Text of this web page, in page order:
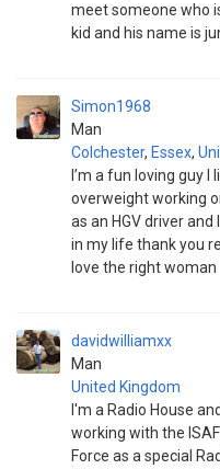
meet someone who
kid and his name is
Simon1968
Man
Colchester, Essex,
I’m a fun loving guy
overweight working
as an HGV driver
in my life thank you
love the right woman
davidwilliamxx
Man
United Kingdom
I'm a Radio House
working with the
Force as a special